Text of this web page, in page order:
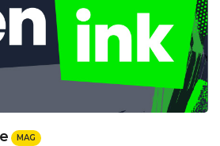
MAG